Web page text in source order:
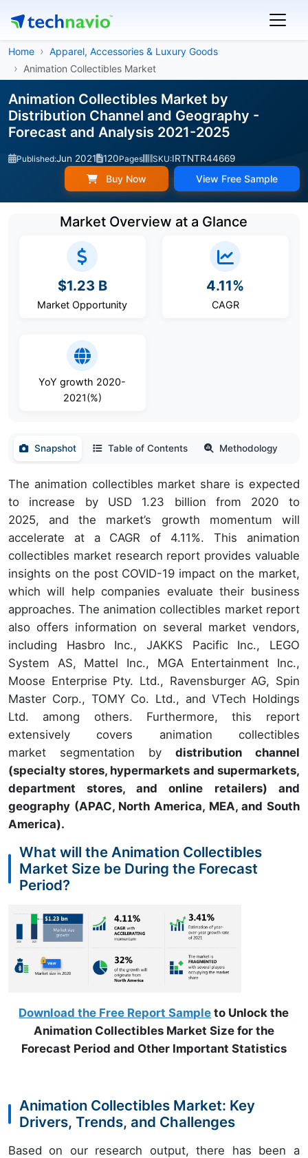
Home
Apparel, Accessories & Luxury Goods
Animation Collectibles Market
Animation Collectibles Market by
Distribution Channel and Geography -
Forecast and Analysis 2021-2025
Published:Jun 2021 120Pages SKU:IRTNTR44669
Buy Now View Free Sample
Market Overview at a Glance
$1.23 B
Market Opportunity
4.11%
CAGR
YoY growth 2020-
2021(%)
Snapshot Table of Contents Methodology
The animation collectibles market share is expected
to increase by USD 1.23 billion from 2020 to
2025, and the market’s growth momentum will
accelerate at a CAGR of 4.11%. This animation
collectibles market research report provides valuable
insights on the post COVID-19 impact on the market,
which will help companies evaluate their business
approaches. The animation collectibles market report
also offers information on several market vendors,
including Hasbro Inc., JAKKS Pacific Inc., LEGO
System AS, Mattel Inc., MGA Entertainment Inc.,
Moose Enterprise Pty. Ltd., Ravensburger AG, Spin
Master Corp., TOMY Co. Ltd., and VTech Holdings
Ltd. among others. Furthermore, this report
extensively covers animation collectibles
market segmentation by distribution channel
(specialty stores, hypermarkets and supermarkets,
department stores, and online retailers) and
geography (APAC, North America, MEA, and South
America).
What will the Animation Collectibles
Market Size be During the Forecast
Period?
Download the Free Report Sample to Unlock the
Animation Collectibles Market Size for the
Forecast Period and Other Important Statistics
Animation Collectibles Market: Key
Drivers, Trends, and Challenges
Based on our research output, there has been a